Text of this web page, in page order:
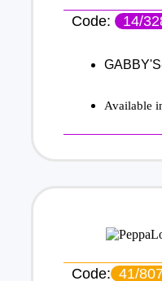
Code: 14/
Available
Code: 41/